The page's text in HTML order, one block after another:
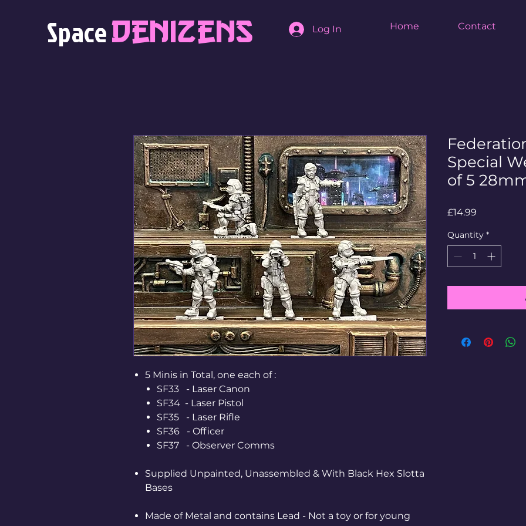
SpaceDenizens Log In Home Contact
5 Minis in Total, one each of :
SF33 - Laser Canon
SF34 - Laser Pistol
SF35 - Laser Rifle
SF36 - Officer
SF37 - Observer Comms
Supplied Unpainted, Unassembled & With Black Hex Slotta
Bases
Made of Metal and contains Lead - Not a toy or for young
Special
of 5
£14.99
Quantity *